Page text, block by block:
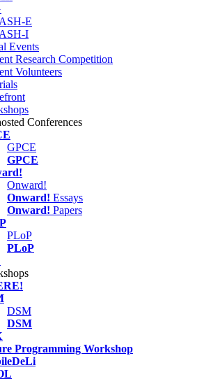
E
I
Events
Research Competition
Volunteers
Conferences
GPCE
GPCE
Onward!
Onward! Essays
Onward! Papers
PLoP
PLoP
DSM
DSM
Programming Workshop